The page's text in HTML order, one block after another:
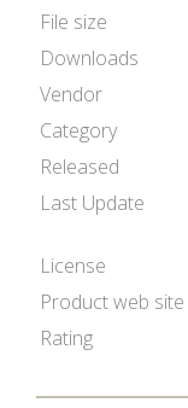
File size
Downloads
Vendor
Category
Released
Last Update
License
Product web site
Rating